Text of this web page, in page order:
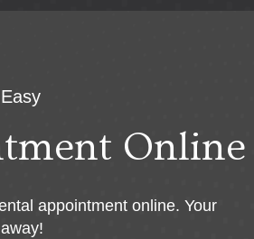
Online
appointment online. Your